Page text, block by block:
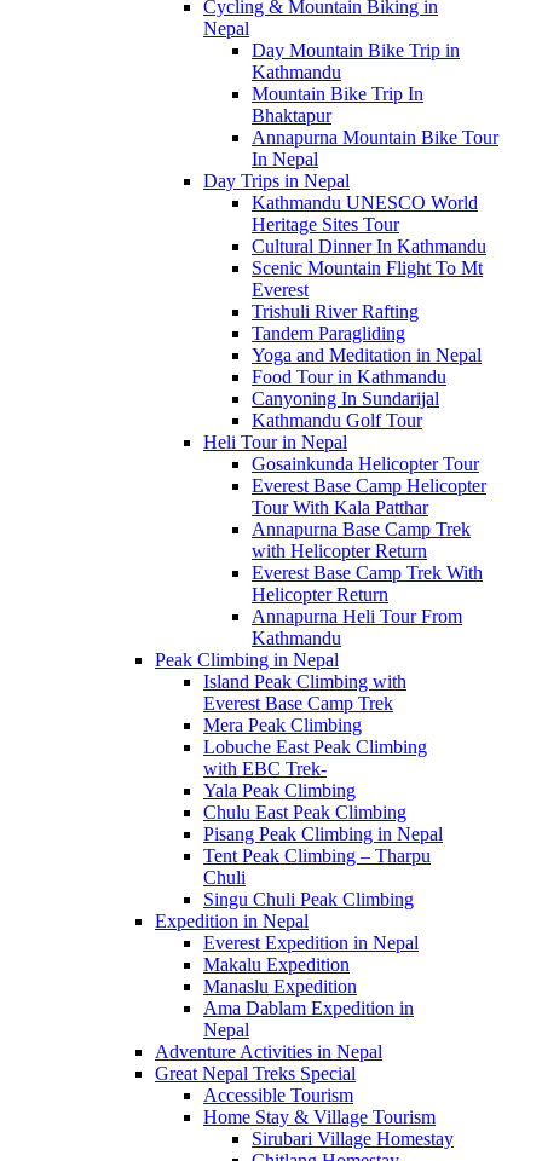
Cycling & Mountain Biking in
Nepal
Day Mountain Bike Trip in
Kathmandu
Mountain Bike Trip In
Bhaktapur
Annapurna Mountain Bike Tour
In Nepal
Day Trips in Nepal
Kathmandu UNESCO World
Heritage Sites Tour
Cultural Dinner In Kathmandu
Scenic Mountain Flight To Mt
Everest
Trishuli River Rafting
Tandem Paragliding
Yoga and Meditation in Nepal
Food Tour in Kathmandu
Canyoning In Sundarijal
Kathmandu Golf Tour
Heli Tour in Nepal
Gosainkunda Helicopter Tour
Everest Base Camp Helicopter
Tour With Kala Patthar
Annapurna Base Camp Trek
with Helicopter Return
Everest Base Camp Trek With
Helicopter Return
Annapurna Heli Tour From
Kathmandu
Peak Climbing in Nepal
Island Peak Climbing with
Everest Base Camp Trek
Mera Peak Climbing
Lobuche East Peak Climbing
with EBC Trek-
Yala Peak Climbing
Chulu East Peak Climbing
Pisang Peak Climbing in Nepal
Tent Peak Climbing – Tharpu
Chuli
Singu Chuli Peak Climbing
Expedition in Nepal
Everest Expedition in Nepal
Makalu Expedition
Manaslu Expedition
Ama Dablam Expedition in
Nepal
Adventure Activities in Nepal
Great Nepal Treks Special
Accessible Tourism
Home Stay & Village Tourism
Sirubari Village Homestay